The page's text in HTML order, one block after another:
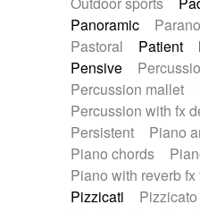
Panoramic
Pastoral
Patient
Pensive
Percussion mallet
Percussion with fx
Persistent
Piano
Piano chords
Piano with reverb fx
Pizzicati